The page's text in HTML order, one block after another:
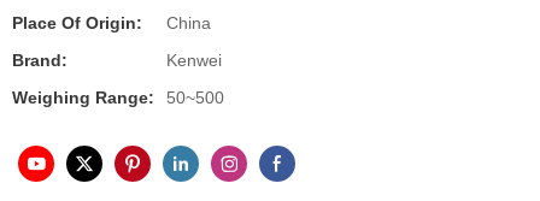
Place Of Origin:
China
Brand:
Kenwei
Weighing Range:
50~500